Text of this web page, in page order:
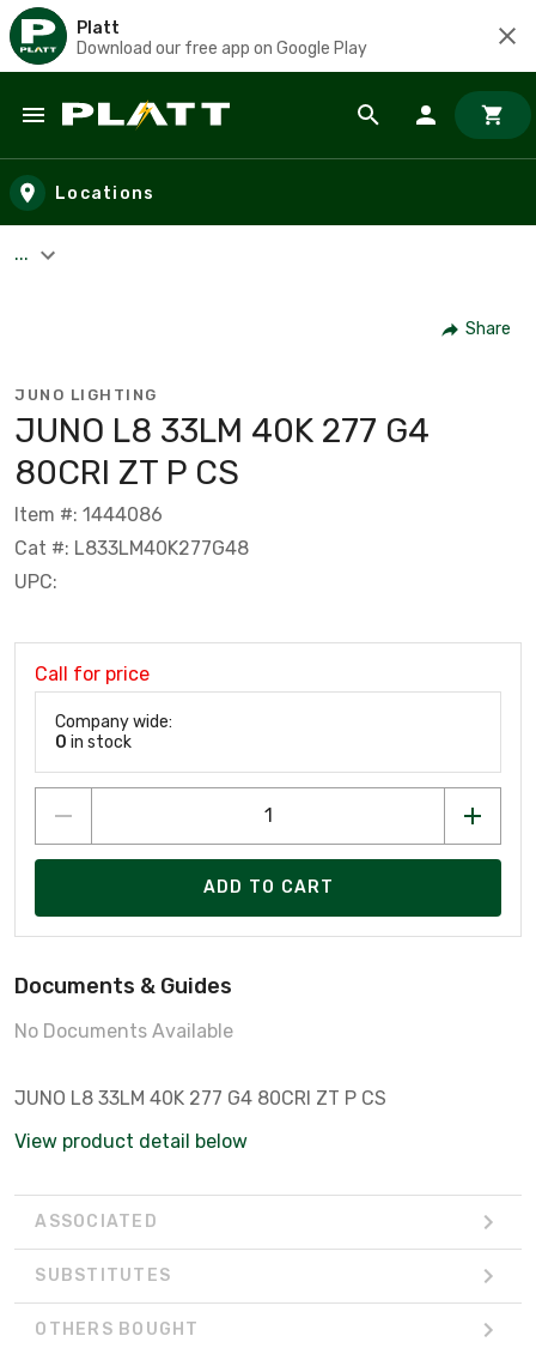
Platt
Download our free app on Google Play
Skip to main content
Locations
...
Share
JUNO LIGHTING
JUNO L8 33LM 40K 277 G4
80CRI ZT P CS
Item #: 1444086
Cat #: L833LM40K277G48
UPC:
Call for price
Company wide:
0 in stock
ADD TO CART
Documents & Guides
No Documents Available
JUNO L8 33LM 40K 277 G4 80CRI ZT P CS
View product detail below
ASSOCIATED
SUBSTITUTES
OTHERS BOUGHT